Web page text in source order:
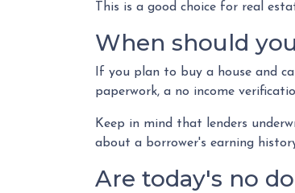
This is a good choice for real
When should
If you plan to buy a house and
paperwork, a no income
Keep in mind that lenders
about a borrower's earning
Are today's no